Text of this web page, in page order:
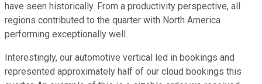
have seen historically. From a productivity perspective, all
regions contributed to the quarter with North America
performing exceptionally well.
Interestingly, our automotive vertical led in bookings and
represented approximately half of our cloud bookings this